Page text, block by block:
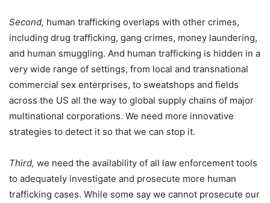
Second, human trafficking overlaps with other crimes,
including drug trafficking, gang crimes, money laundering,
and human smuggling. And human trafficking is hidden in a
very wide range of settings, from local and transnational
commercial sex enterprises, to sweatshops and fields
across the US all the way to global supply chains of major
multinational corporations. We need more innovative
strategies to detect it so that we can stop it.
Third, we need the availability of all law enforcement tools
to adequately investigate and prosecute more human
trafficking cases. While some say we cannot prosecute our